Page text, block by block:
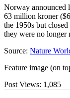
Norway announced
63 million kroner
the 1950s but
they were no longer
Source: Nature
Feature image (on
Post Views: 1,085